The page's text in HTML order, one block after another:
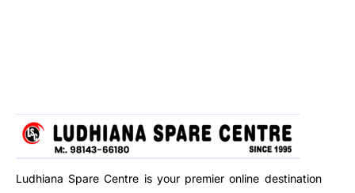
Ludhiana Spare Centre is your premier online destination